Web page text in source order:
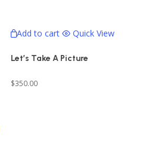
Add to cart Quick View
Let’s Take A Picture
$350.00